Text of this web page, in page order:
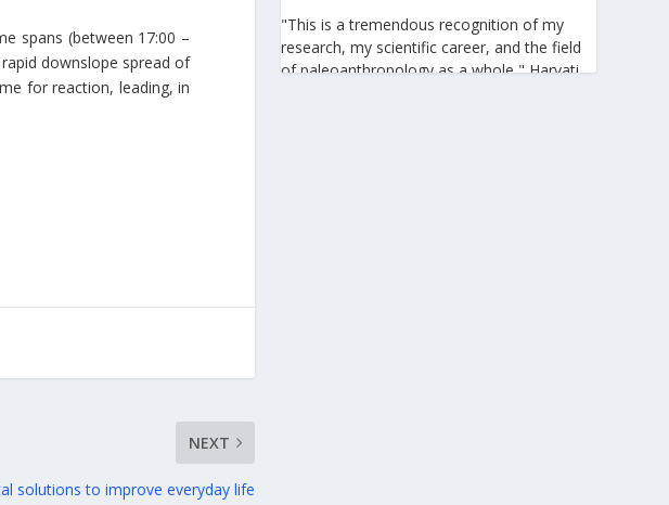
spans (between 17:00 –
downslope spread of
for reaction, leading, in
NEXT
solutions to improve everyday life
"This is a tremendous recognition of my
research, my scientific career, and the field
of paleoanthropology as a whole," Harvati